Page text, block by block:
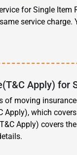
for Single
service
Apply) for
moving
Apply), which
Apply) covers